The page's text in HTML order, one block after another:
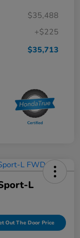
$35,488
+$225
$35,713
L
Out The Door Price